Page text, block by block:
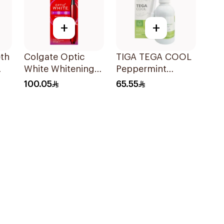
+
Colgate Optic
White Whitening
Pen 2.5ml
100.05
+
TIGA TEGA COOL
Peppermint
Mouth & Throat
65.55